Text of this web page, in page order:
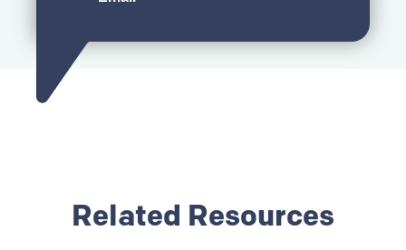
Related Resources